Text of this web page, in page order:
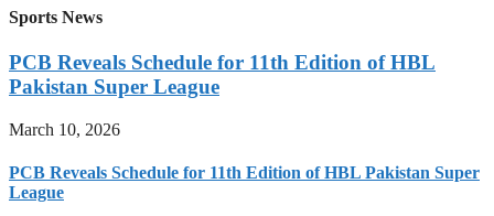
Sports News
PCB Reveals Schedule for 11th Edition of HBL
Pakistan Super League
March 10, 2026
PCB Reveals Schedule for 11th Edition of HBL Pakistan Super
League